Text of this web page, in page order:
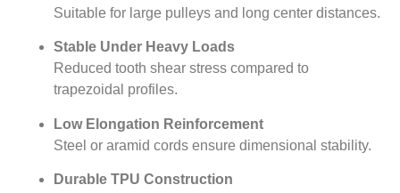
Suitable for large pulleys and long center distances.
Stable Under Heavy Loads
Reduced tooth shear stress compared to
trapezoidal profiles.
Low Elongation Reinforcement
Steel or aramid cords ensure dimensional stability.
Durable TPU Construction